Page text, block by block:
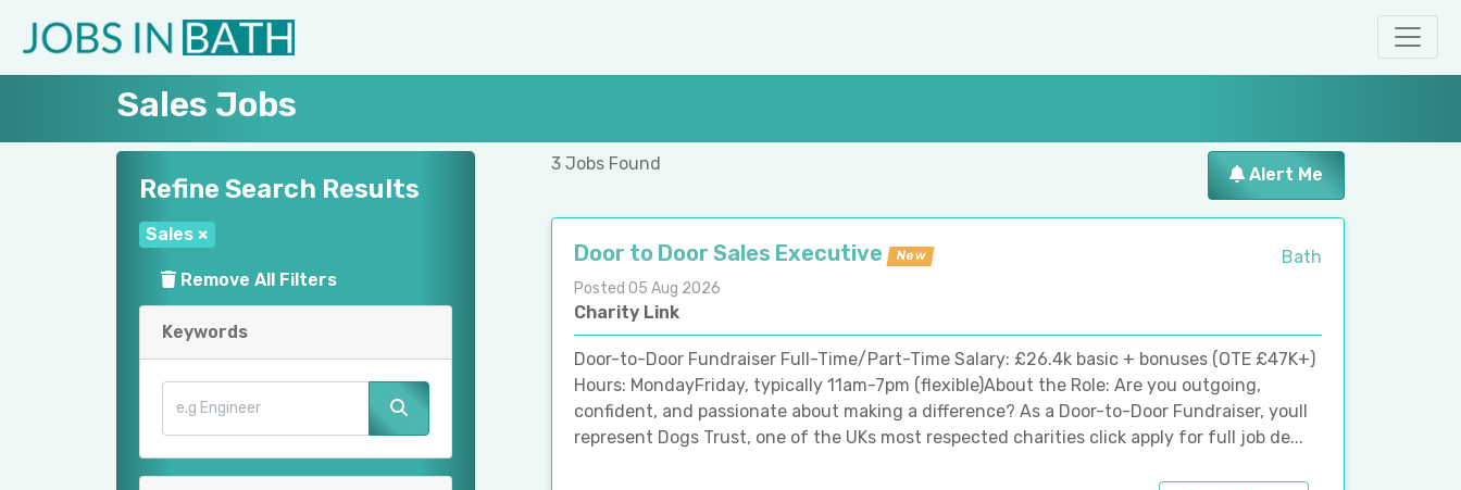
Sales Jobs
Refine Search Results
Sales ×
Remove All Filters
Keywords
3 Jobs Found
Alert Me
Door to Door Sales Executive New
Posted 05 Aug 2026
Charity Link
Bath
Door-to-Door Fundraiser Full-Time/Part-Time Salary: £26.4k basic + bonuses (OTE £47K+)
Hours: MondayFriday, typically 11am-7pm (flexible)About the Role: Are you outgoing,
confident, and passionate about making a difference? As a Door-to-Door Fundraiser, youll
represent Dogs Trust, one of the UKs most respected charities click apply for full job de...